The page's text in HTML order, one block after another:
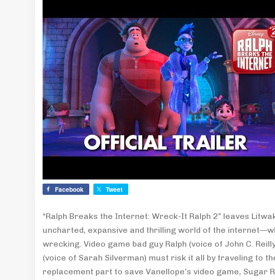
Facebook Tweet
“Ralph Breaks the Internet: Wreck-It Ralph 2” leaves
uncharted, expansive and thrilling world of the
wrecking. Video game bad guy Ralph (voice of John C.
(voice of Sarah Silverman) must risk it all by traveling to
replacement part to save Vanellope’s video game, Sugar